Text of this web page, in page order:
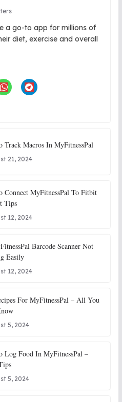
a go-to app for millions of
diet, exercise and overall
Track Macros In MyFitnessPal
21, 2024
Connect MyFitnessPal To Fitbit
Tips
12, 2024
Barcode Scanner Not
Easily
12, 2024
For MyFitnessPal – All You
5, 2024
Log Food In MyFitnessPal –
5, 2024